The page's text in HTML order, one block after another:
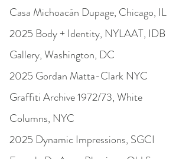
Casa Michoacán Dupage, Chicago, IL
2025 Body + Identity, NYLAAT, IDB
Gallery, Washington, DC
2025 Gordan Matta-Clark NYC
Graffiti Archive 1972/73, White
Columns, NYC
2025 Dynamic Impressions, SGCI